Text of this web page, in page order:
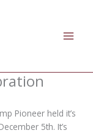
Pioneer held it’s
5th. It’s